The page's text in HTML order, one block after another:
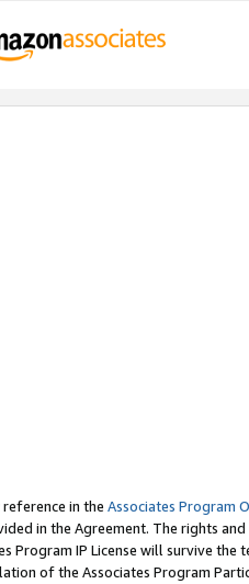
in the Associates Program
in the Agreement. The rights
Program IP License will survive
of the Associates Program